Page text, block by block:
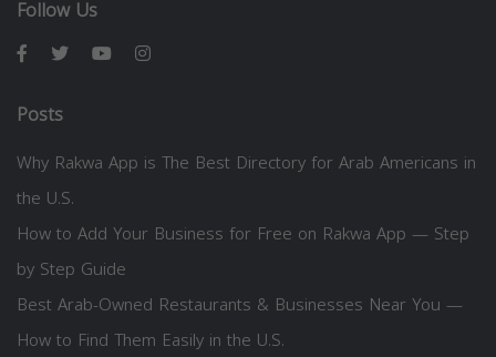
Follow Us
Posts
Why Rakwa App is The Best Directory for Arab Americans in
the U.S.
How to Add Your Business for Free on Rakwa App — Step
by Step Guide
Best Arab-Owned Restaurants & Businesses Near You —
How to Find Them Easily in the U.S.